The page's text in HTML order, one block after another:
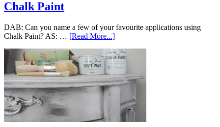
Chalk Paint
DAB: Can you name a few of your favourite applications using
Chalk Paint? AS: … [Read More...]